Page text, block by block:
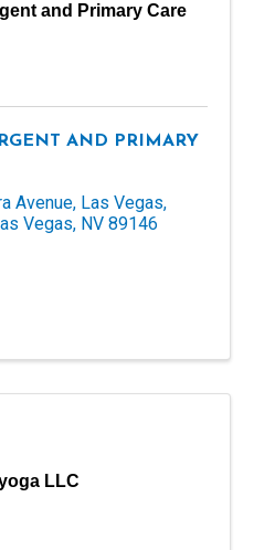
and Primary Care
AND PRIMARY
Avenue, Las Vegas,
Vegas, NV 89146
LLC